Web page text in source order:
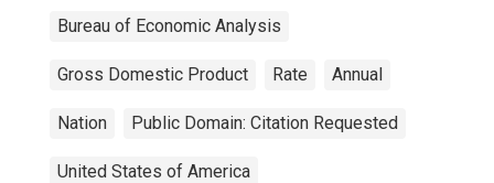
Bureau of Economic Analysis
Gross Domestic Product Rate Annual
Nation Public Domain: Citation Requested
United States of America